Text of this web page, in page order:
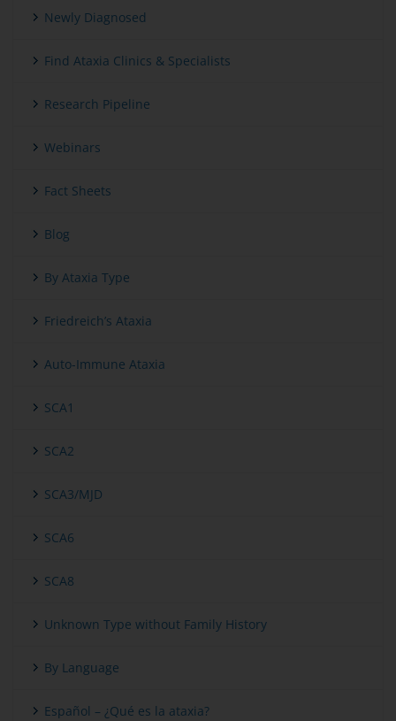
Newly Diagnosed
Find Ataxia Clinics & Specialists
Research Pipeline
Webinars
Fact Sheets
Blog
By Ataxia Type
Friedreich’s Ataxia
Auto-Immune Ataxia
SCA1
SCA2
SCA3/MJD
SCA6
SCA8
Unknown Type without Family History
By Language
Español – ¿Qué es la ataxia?